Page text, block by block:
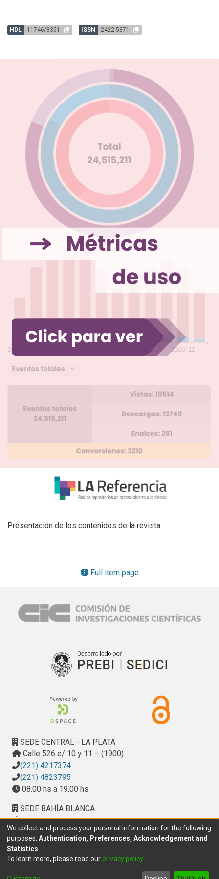
HDL 11746/8351 ISSN 2422-5371
Presentación de los contenidos de la revista.
Full item page
SEDE CENTRAL - LA PLATA
Calle 526 e/ 10 y 11 – (1900)
(221) 4217374
(221) 4823795
08.00 hs a 19.00 hs
SEDE BAHÍA BLANCA
Calle Ciudad de Cali 320 – (8000). Universidad
Provincial del Sudoeste (UPSO)
(291) 459 2550, interno 147
10.00 h a 14.00 h
We collect and process your personal information for the following
purposes: Authentication, Preferences, Acknowledgement and
Statistics
To learn more, please read ourprivacy policy.